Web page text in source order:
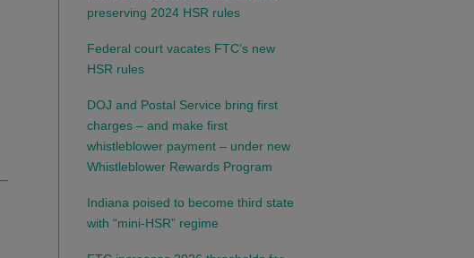
preserving 2024 HSR rules
Federal court vacates FTC’s new
HSR rules
DOJ and Postal Service bring first
charges – and make first
whistleblower payment – under new
Whistleblower Rewards Program
Indiana poised to become third state
with “mini-HSR” regime